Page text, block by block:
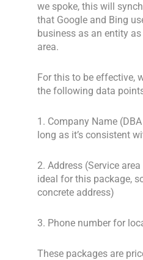
we spoke, this will
that Google and Bing
business as an entity as
area.
For this to be effective,
the following data
1. Company Name
long as it’s consistent
2. Address (Service
ideal for this package,
concrete address)
3. Phone number for
These packages are